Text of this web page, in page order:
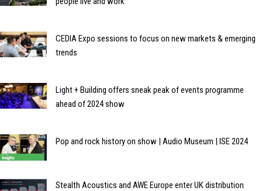
CEDIA Expo sessions to focus on new markets & emerging
trends
Light + Building offers sneak peak of events programme
ahead of 2024 show
Pop and rock history on show | Audio Museum | ISE 2024
Stealth Acoustics and AWE Europe enter UK distribution